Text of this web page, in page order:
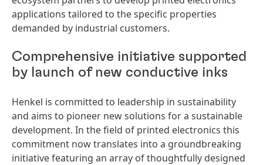
applications tailored to the specific properties
demanded by industrial customers.
Comprehensive initiative supported
by launch of new conductive inks
Henkel is committed to leadership in sustainability
and aims to pioneer new solutions for a sustainable
development. In the field of printed electronics this
commitment now translates into a groundbreaking
initiative featuring an array of thoughtfully designed